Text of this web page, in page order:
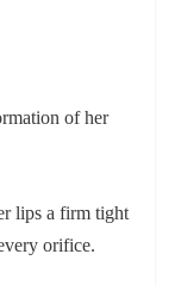
of her
lips a firm tight
orifice.